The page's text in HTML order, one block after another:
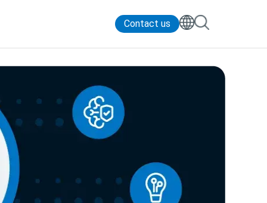
Contact Us
Contact us